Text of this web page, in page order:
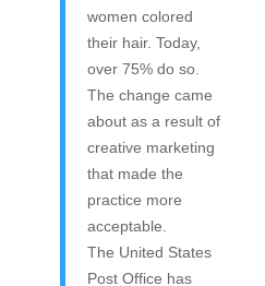
women colored
their hair. Today,
over 75% do so.
The change came
about as a result of
creative marketing
that made the
practice more
acceptable.
The United States
Post Office has